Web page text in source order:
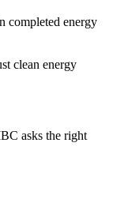
completed energy
clean energy
asks the right